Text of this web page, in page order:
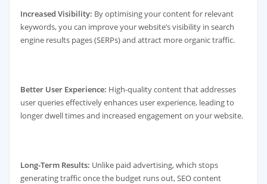
Increased Visibility: By optimising your content for relevant
keywords, you can improve your website’s visibility in search
engine results pages (SERPs) and attract more organic traffic.
Better User Experience: High-quality content that addresses
user queries effectively enhances user experience, leading to
longer dwell times and increased engagement on your website.
Long-Term Results: Unlike paid advertising, which stops
generating traffic once the budget runs out, SEO content